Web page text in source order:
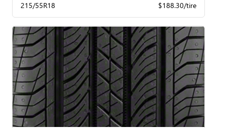
215/55R18
$188.30/tire